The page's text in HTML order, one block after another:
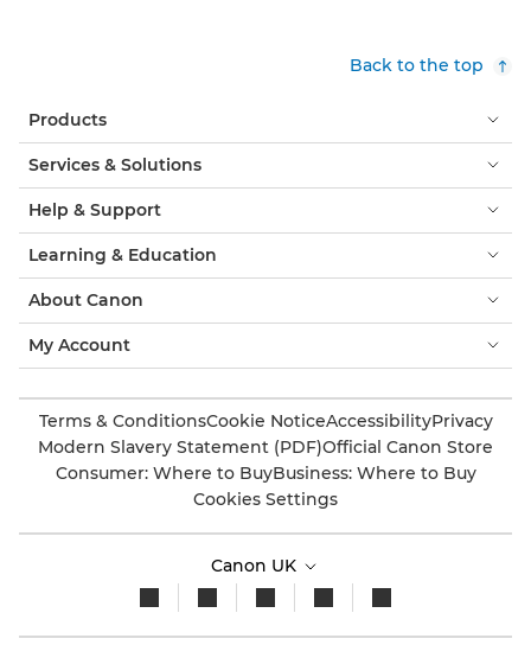
Back to the top
Products
Services & Solutions
Help & Support
Learning & Education
About Canon
My Account
Terms & ConditionsCookie NoticeAccessibilityPrivacy
Modern Slavery Statement (PDF)Official Canon Store
Consumer: Where to BuyBusiness: Where to Buy
Cookies Settings
Canon UK